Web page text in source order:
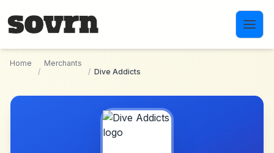
Home
/
Merchants
/ Dive Addicts